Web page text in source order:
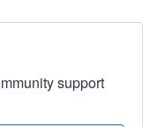
support